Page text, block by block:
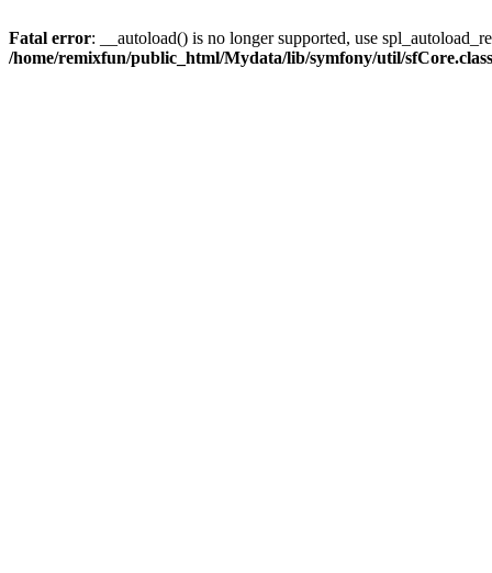
Fatal error: __autoload() is no longer supported, use
/home/remixfun/public_html/Mydata/lib/symfony/util/